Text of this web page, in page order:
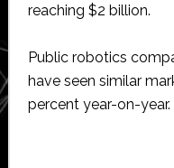
reaching $2 billion.
Public robotics
have seen similar
percent year-on-year.